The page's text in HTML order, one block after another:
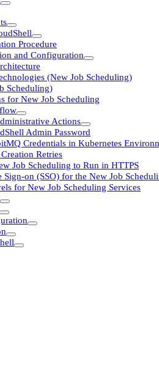
Procedure
and Configuration
(New Job Scheduling)
Scheduling)
for New Job Scheduling
Actions
Admin Password
Credentials in Kubernetes
Retries
Job Scheduling to Run in HTTPS
Sign-on (SSO) for the New Job
for New Job Scheduling Services